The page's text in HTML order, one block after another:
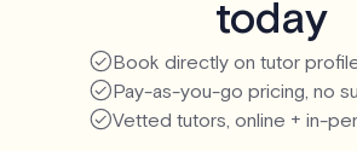
today
Book directly on tutor
Pay-as-you-go pricing, no
Vetted tutors, online + in-